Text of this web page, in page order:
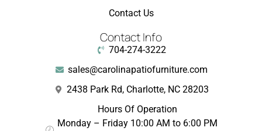
Contact Us
Contact Info
704-274-3222
sales@carolinapatiofurniture.com
2438 Park Rd, Charlotte, NC 28203
Hours Of Operation
Monday – Friday 10:00 AM to 6:00 PM